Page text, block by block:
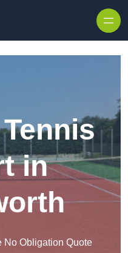
in
No Obligation Quote